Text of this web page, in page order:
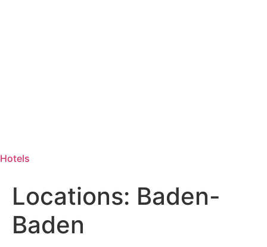
Hotels
Locations: Baden-
Baden